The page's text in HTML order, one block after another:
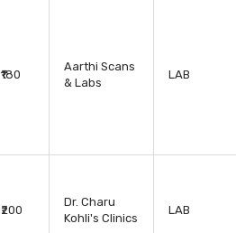
₹180
Aarthi Scans
& Labs
LAB
₹200
Dr. Charu
Kohli's Clinics
LAB